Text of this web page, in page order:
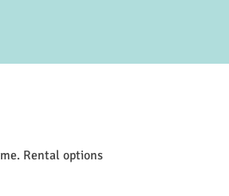
Rental options